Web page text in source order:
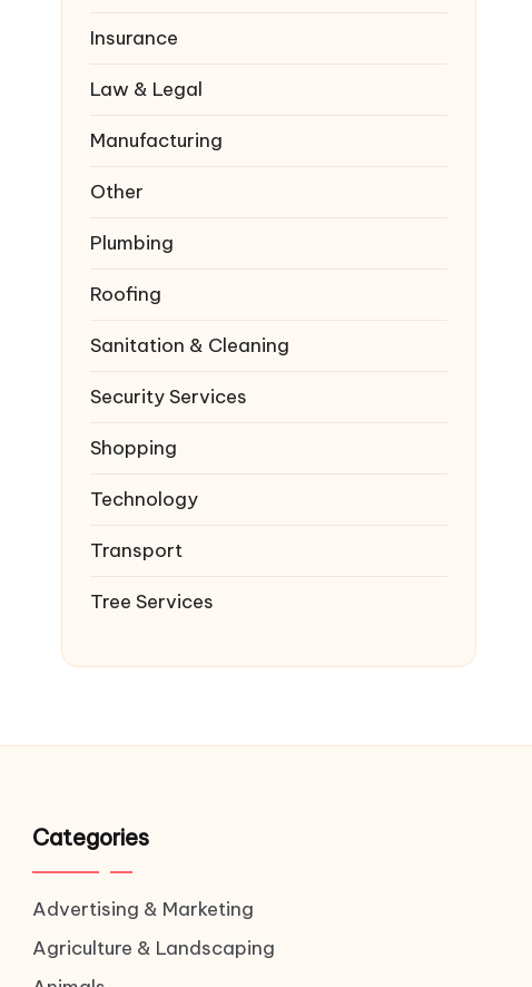
Insurance
Law & Legal
Manufacturing
Other
Plumbing
Roofing
Sanitation & Cleaning
Security Services
Shopping
Technology
Transport
Tree Services
Categories
Advertising & Marketing
Agriculture & Landscaping